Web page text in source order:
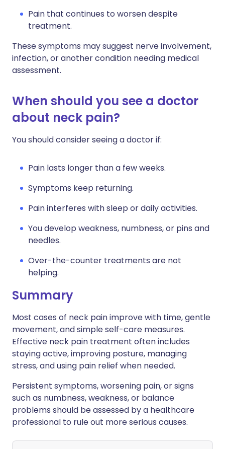
Pain that continues to worsen despite
treatment.
These symptoms may suggest nerve involvement,
infection, or another condition needing medical
assessment.
When should you see a doctor
about neck pain?
You should consider seeing a doctor if:
Pain lasts longer than a few weeks.
Symptoms keep returning.
Pain interferes with sleep or daily activities.
You develop weakness, numbness, or pins and
needles.
Over-the-counter treatments are not
helping.
Summary
Most cases of neck pain improve with time, gentle
movement, and simple self-care measures.
Effective neck pain treatment often includes
staying active, improving posture, managing
stress, and using pain relief when needed.
Persistent symptoms, worsening pain, or signs
such as numbness, weakness, or balance
problems should be assessed by a healthcare
professional to rule out more serious causes.